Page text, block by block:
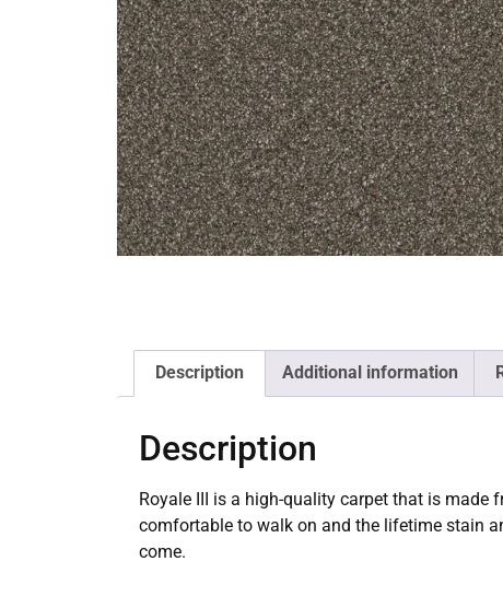
Description Additional information
Description
Royale III is a high-quality carpet that is made
comfortable to walk on and the lifetime stain
come.